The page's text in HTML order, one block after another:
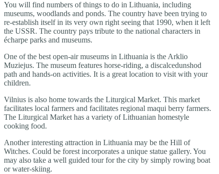
You will find numbers of things to do in Lithuania, including
museums, woodlands and ponds. The country have been trying to
re-establish itself in its very own right seeing that 1990, when it left
the USSR. The country pays tribute to the national characters in
écharpe parks and museums.
One of the best open-air museums in Lithuania is the Arklio
Muziejus. The museum features horse-riding, a discalcedunshod
path and hands-on activities. It is a great location to visit with your
children.
Vilnius is also home towards the Liturgical Market. This market
facilitates local farmers and facilitates regional maqui berry farmers.
The Liturgical Market has a variety of Lithuanian homestyle
cooking food.
Another interesting attraction in Lithuania may be the Hill of
Witches. Could be forest incorporates a unique statue gallery. You
may also take a well guided tour for the city by simply rowing boat
or water-skiing.